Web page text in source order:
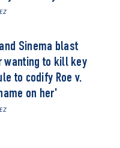
Sinema blast
wanting to kill key
to codify Roe v.
on her'